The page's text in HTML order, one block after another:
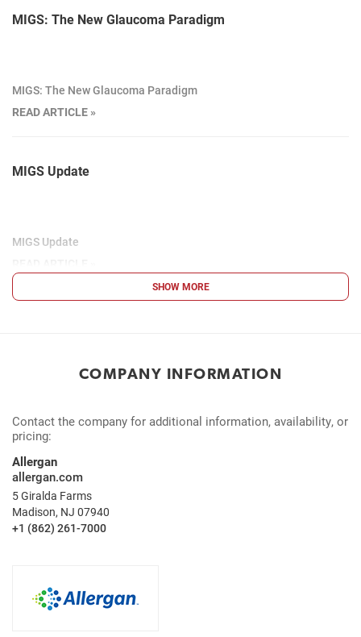
MIGS: The New Glaucoma Paradigm
MIGS: The New Glaucoma Paradigm
READ ARTICLE »
MIGS Update
MIGS Update
SHOW MORE
COMPANY INFORMATION
Contact the company for additional information, availability, or
pricing:
Allergan
allergan.com
5 Giralda Farms
Madison, NJ 07940
+1 (862) 261-7000